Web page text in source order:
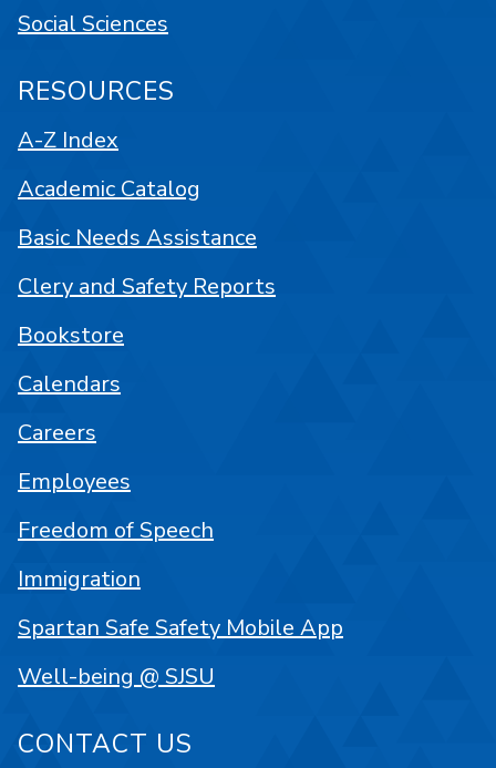
Social Sciences
RESOURCES
A-Z Index
Academic Catalog
Basic Needs Assistance
Clery and Safety Reports
Bookstore
Calendars
Careers
Employees
Freedom of Speech
Immigration
Spartan Safe Safety Mobile App
Well-being @ SJSU
CONTACT US